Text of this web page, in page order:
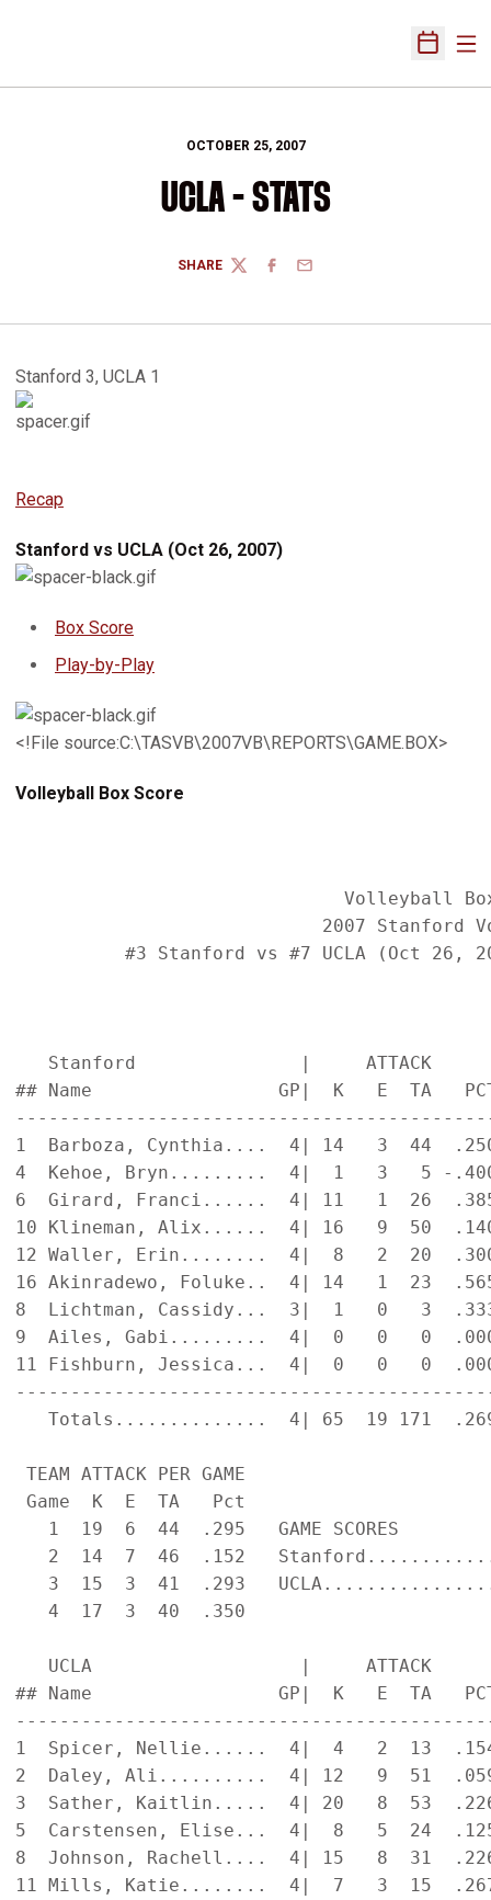
Open
OCTOBER 25, 2007
UCLA - STATS
SHARE
TWITTERFACEBOOK
EMAIL
Stanford 3, UCLA 1
Recap
Stanford vs UCLA (Oct 26, 2007)
Box Score
Play-by-Play
<!File source:C:\TASVB\2007VB\REPORTS\GAME.BOX>
Volleyball Box Score
Volleyball
2007 Stanford
#3 Stanford vs #7 UCLA (Oct 26,
Stanford               |     ATTACK
## Name                 GP|  K   E  TA   PCT|
1  Barboza, Cynthia....  4| 14   3  44
4  Kehoe, Bryn.........  4|  1   3   5 -
6  Girard, Franci......  4| 11   1  26
10 Klineman, Alix......  4| 16   9  50
12 Waller, Erin........  4|  8   2  20
16 Akinradewo, Foluke..  4| 14   1  23
8  Lichtman, Cassidy...  3|  1   0   3
9  Ailes, Gabi.........  4|  0   0   0
11 Fishburn, Jessica...  4|  0   0   0
Totals..............  4| 65  19 171
TEAM ATTACK PER GAME
Game  K  E  TA   Pct
1  19  6  44  .295   GAME SCORES
2  14  7  46  .152
3  15  3  41  .293
   4  17  3  40  .350
UCLA                   |     ATTACK
## Name                 GP|  K   E  TA   PCT|
1  Spicer, Nellie......  4|  4   2  13
2  Daley, Ali..........  4| 12   9  51
3  Sather, Kaitlin.....  4| 20   8  53
5  Carstensen, Elise...  4|  8   5  24
8  Johnson, Rachell....  4| 15   8  31
11 Mills, Katie........  4|  7   3  15